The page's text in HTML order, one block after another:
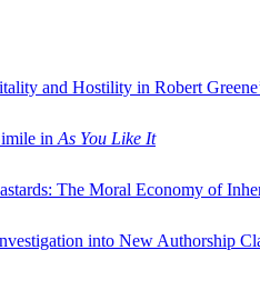
and Hostility in Robert
in As You Like It
The Moral Economy of
into New Authorship